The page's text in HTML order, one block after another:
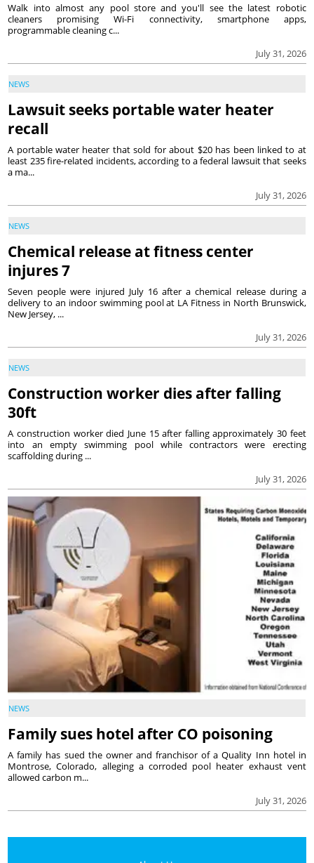
July 31, 2026
Walk into almost any pool store and you'll see the latest robotic
cleaners promising Wi-Fi connectivity, smartphone apps,
programmable cleaning c...
NEWS
Lawsuit seeks portable water heater
recall
July 31, 2026
A portable water heater that sold for about $20 has been linked to at
least 235 fire-related incidents, according to a federal lawsuit that seeks
a ma...
NEWS
Chemical release at fitness center
injures 7
July 31, 2026
Seven people were injured July 16 after a chemical release during a
delivery to an indoor swimming pool at LA Fitness in North Brunswick,
New Jersey, ...
NEWS
Construction worker dies after falling
30ft
July 31, 2026
A construction worker died June 15 after falling approximately 30 feet
into an empty swimming pool while contractors were erecting
scaffolding during ...
NEWS
Family sues hotel after CO poisoning
July 31, 2026
A family has sued the owner and franchisor of a Quality Inn hotel in
Montrose, Colorado, alleging a corroded pool heater exhaust vent
allowed carbon m...